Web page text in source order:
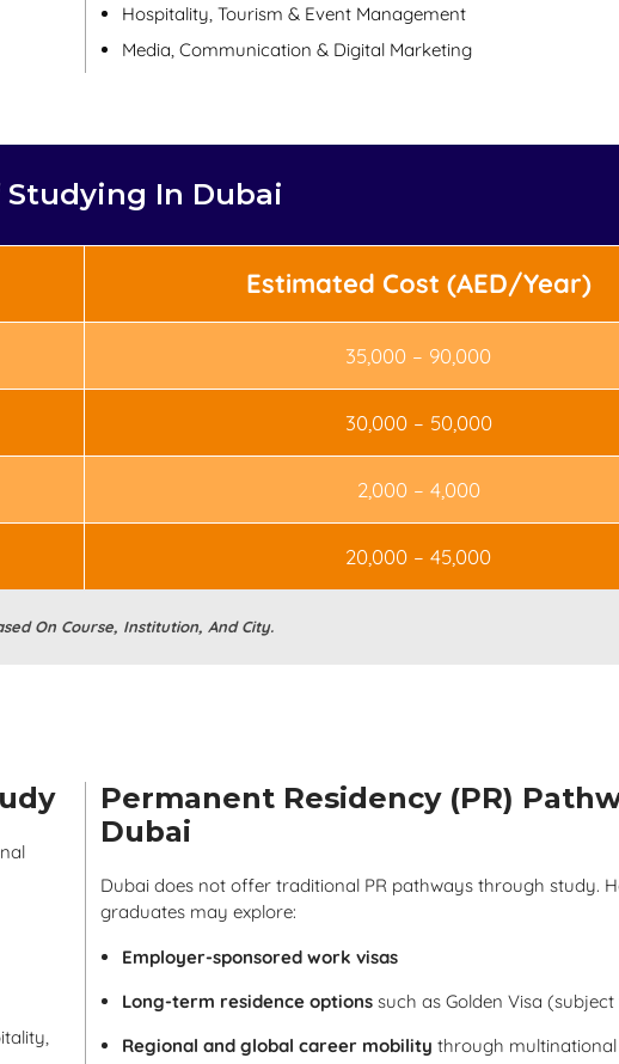
Hospitality, Tourism & Event Management
Media, Communication & Digital Marketing
Studying In Dubai
Estimated Cost (AED/Year)
35,000 – 90,000
30,000 – 50,000
2,000 – 4,000
20,000 – 45,000
On Course, Institution, And City.
Permanent Residency (PR)
Dubai
Dubai does not offer traditional PR pathways through study.
graduates may explore:
Employer-sponsored work visas
Long-term residence options such as Golden Visa
Regional and global career mobility through